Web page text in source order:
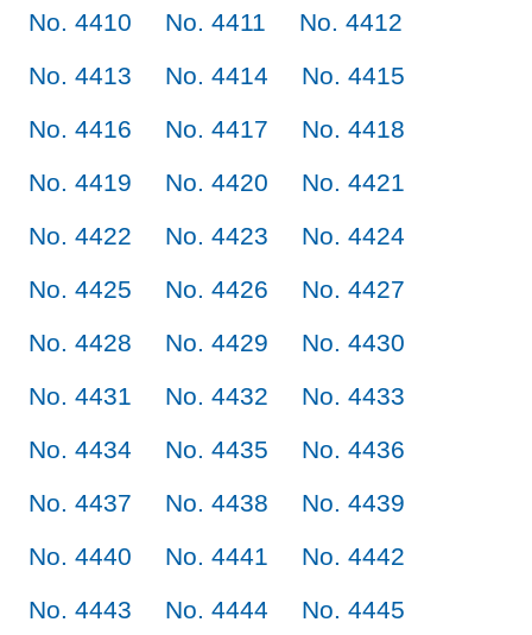
No. 4410
No. 4411
No. 4412
No. 4413
No. 4414
No. 4415
No. 4416
No. 4417
No. 4418
No. 4419
No. 4420
No. 4421
No. 4422
No. 4423
No. 4424
No. 4425
No. 4426
No. 4427
No. 4428
No. 4429
No. 4430
No. 4431
No. 4432
No. 4433
No. 4434
No. 4435
No. 4436
No. 4437
No. 4438
No. 4439
No. 4440
No. 4441
No. 4442
No. 4443
No. 4444
No. 4445